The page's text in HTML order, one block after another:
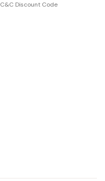
C&C Discount Code